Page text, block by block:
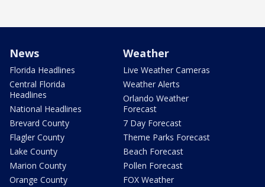
News
Florida Headlines
Central Florida
Headlines
National Headlines
Brevard County
Flagler County
Lake County
Marion County
Orange County
Weather
Live Weather Cameras
Weather Alerts
Orlando Weather
Forecast
7 Day Forecast
Theme Parks Forecast
Beach Forecast
Pollen Forecast
FOX Weather